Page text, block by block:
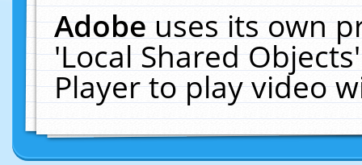
Adobeuses its own
'Local Shared
Player to play video